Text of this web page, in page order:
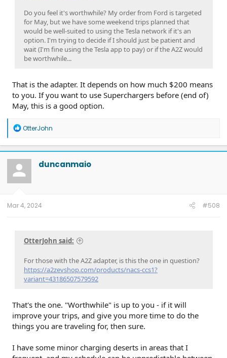
Do you feel it's worthwhile? My order from Ford is targeted
for May, but we have some weekend trips planned that
would be well-suited to using the Tesla network if it's an
option. I'm trying to decide if I should just be patient and
wait (I'm fine using the Tesla app to pay) or if the A2Z would
be worthwhile...
That is the adapter. It depends on how much $200 means
to you. If you want to use Superchargers before (end of)
May, this is a good option.
R
a
c
t
o
n
OtterJohn
duncanmaio
Mar 4, 2024 #508
OtterJohn said:
For those with the A2Z adapter, is this the one in question?
https://a2zevshop.com/products/nacs-ccs1?
variant=43186507579592
That's the one. "Worthwhile" is up to you - if it will
improve your trips, and give you more time to do the
things you are traveling for, then sure.
I have some minor charging deserts in areas that I